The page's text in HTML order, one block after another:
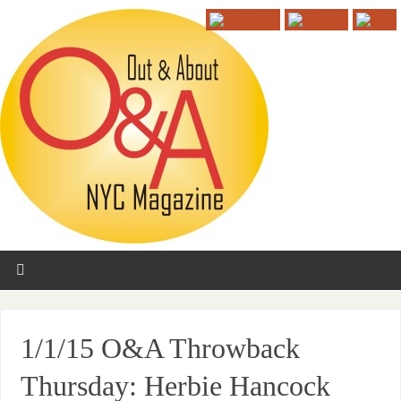
1/1/15 O&A Throwback
Thursday: Herbie Hancock